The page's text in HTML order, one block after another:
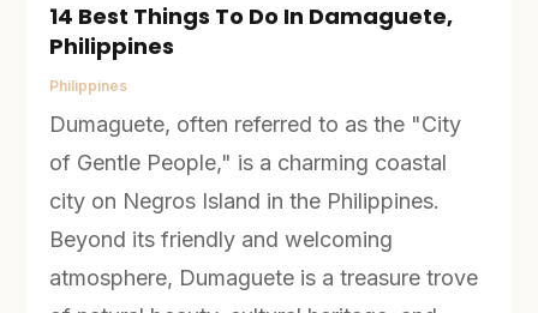
14 Best Things To Do In Damaguete,
Philippines
Philippines
Dumaguete, often referred to as the "City
of Gentle People," is a charming coastal
city on Negros Island in the Philippines.
Beyond its friendly and welcoming
atmosphere, Dumaguete is a treasure trove